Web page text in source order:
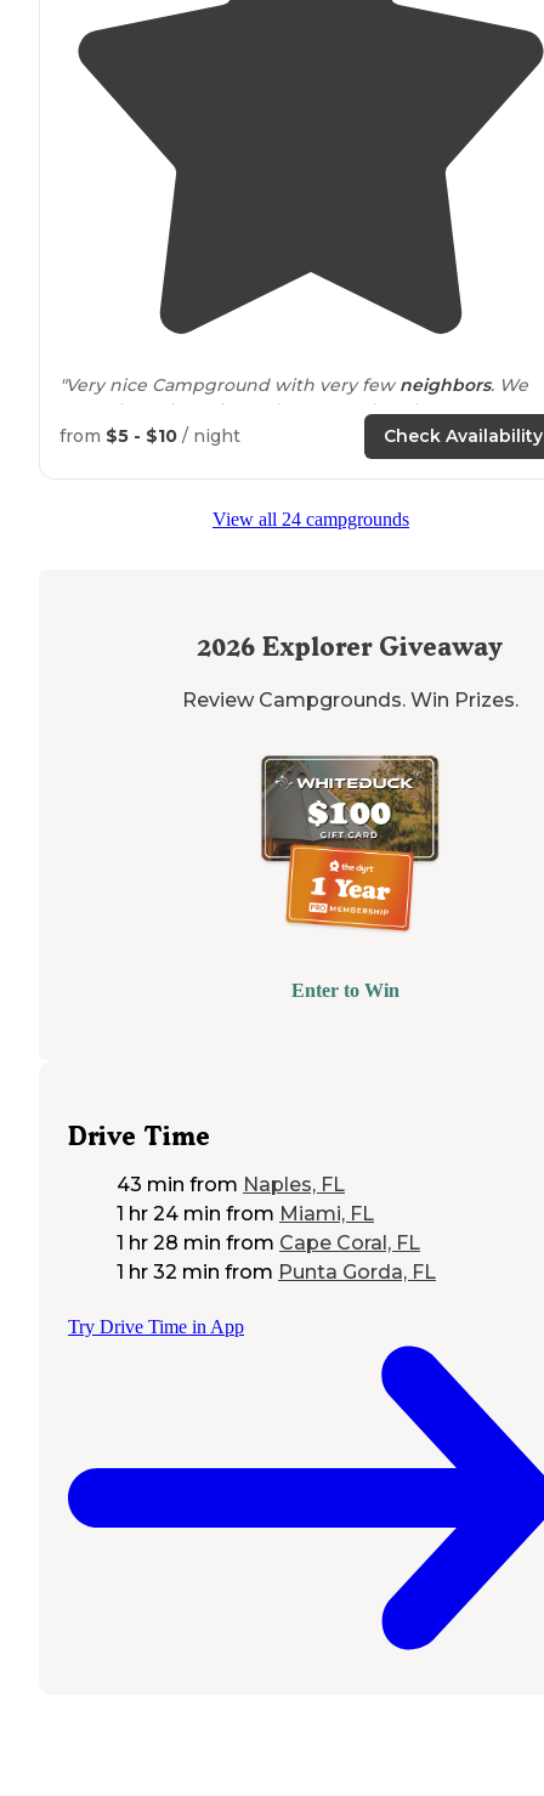
"Very nice Campground with very few neighbors. We
were the only registered campers, but there was one
two other groups in the campground."
"This is the site that I go to with a couple friends
weekend and camp out with your buddies."
from $5 - $10 / night Check Availability
View all 24 campgrounds
2026 Explorer Giveaway
Review Campgrounds. Win Prizes.
Enter to Win
Drive Time
43 min from Naples, FL
1 hr 24 min from Miami, FL
1 hr 28 min from Cape Coral, FL
1 hr 32 min from Punta Gorda, FL
Try Drive Time in App